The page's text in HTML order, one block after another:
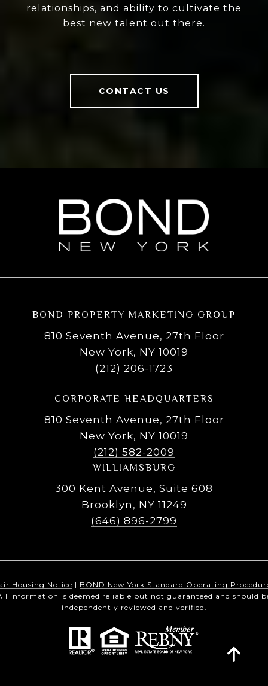
relationships, and ability to cultivate the
best new talent out there.
CONTACT US
BOND PROPERTY MARKETING GROUP
810 Seventh Avenue, 27th Floor
New York, NY 10019
(212) 206-1723
CORPORATE HEADQUARTERS
810 Seventh Avenue, 27th Floor
New York, NY 10019
(212) 582-2009
WILLIAMSBURG
300 Kent Avenue, Suite 608
Brooklyn, NY 11249
(646) 896-2799
Housing Notice | BOND New York Standard Operating
information is deemed reliable but not guaranteed and should
independently reviewed and verified.